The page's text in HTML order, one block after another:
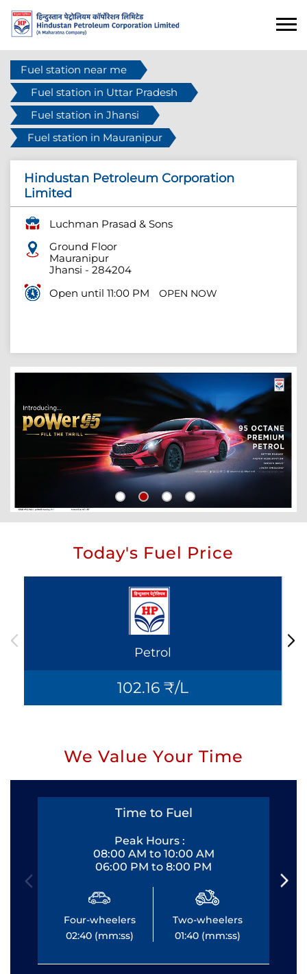
Fuel station near me
Fuel station in Uttar Pradesh
Fuel station in Jhansi
Fuel station in Mauranipur
Hindustan Petroleum Corporation
Limited
Luchman Prasad & Sons
Ground Floor
Mauranipur
Jhansi - 284204
Open until 11:00 PM
OPEN NOW
Today's Fuel Price
Petrol
102.16 ₹/L
We Value Your Time
Time to Fuel
Peak Hours :
08:00 AM to 10:00 AM
06:00 PM to 8:00 PM
Four-wheelers
02:40 (mm:ss)
Two-wheelers
01:40 (mm:ss)